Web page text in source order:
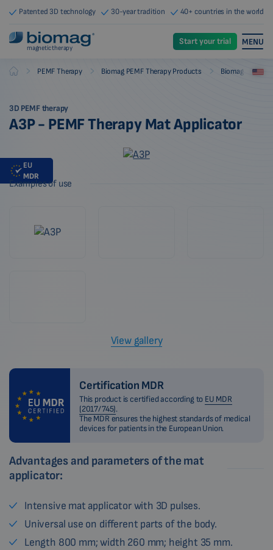
Patented 3D technology 30-year tradition 40+ countries in the world
magnetic therapy
Start your trial MENU
Biomag PEMF Therapy Biomag PEMF Therapy Products Biomag PEMF
3D PEMF therapy
A3P - PEMF Therapy Mat Applicator
EU
MDR
Examples of use
View gallery
Certification MDR
This product is certified according to EU MDR
(2017/745).
The MDR ensures the highest standards of medical
devices for patients in the European Union.
Advantages and parameters of the mat
applicator:
Intensive mat applicator with 3D pulses.
Universal use on different parts of the body.
Length 800 mm; width 260 mm; height 35 mm.